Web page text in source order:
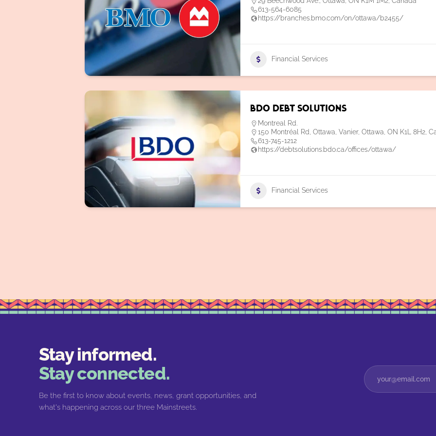
613-564-6085
https://branches.bmo.com/on/ottawa/b2455/
Financial Services
BDO Debt Solutions
Montreal Rd.
150 Montréal Rd, Ottawa, Vanier, Ottawa, ON K1L 8H2,
613-745-1212
https://debtsolutions.bdo.ca/offices/ottawa/
Financial Services
Stay informed.
Stay connected.
Be the first to know about events, news, grant opportunities, and
what's happening across our three Mainstreets.